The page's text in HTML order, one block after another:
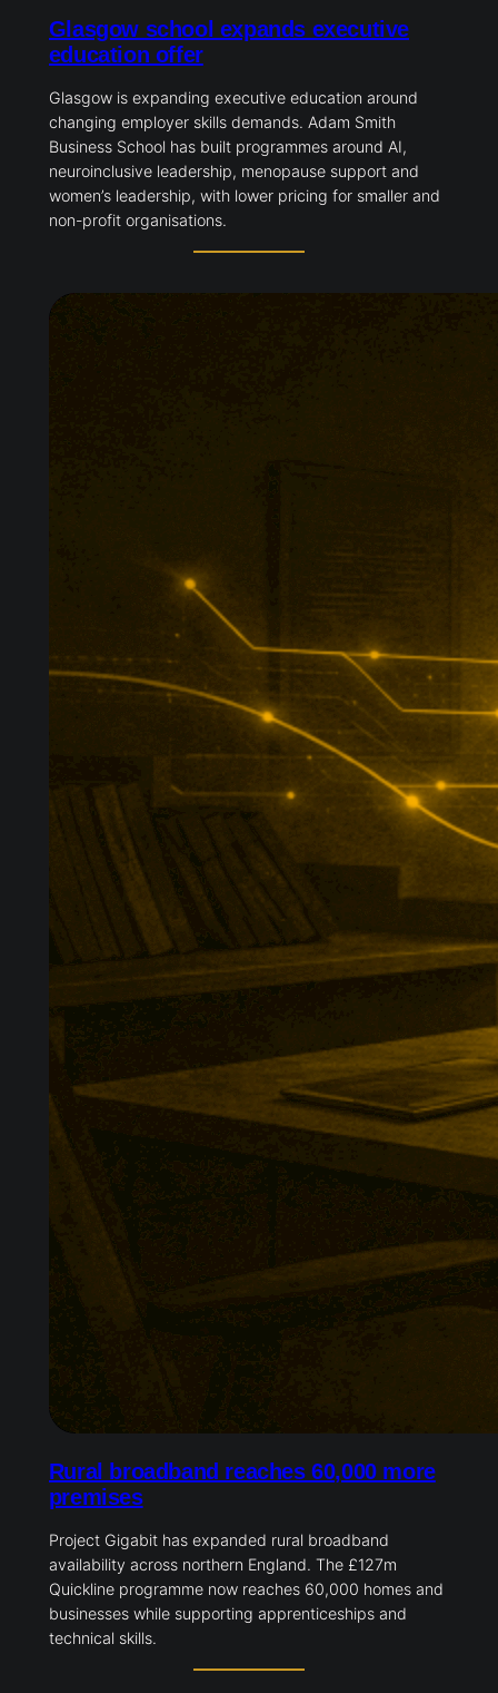
Glasgow school expands executive
education offer
Glasgow is expanding executive education around
changing employer skills demands. Adam Smith
Business School has built programmes around AI,
neuroinclusive leadership, menopause support and
women’s leadership, with lower pricing for smaller and
non-profit organisations.
Rural broadband reaches 60,000 more
premises
Project Gigabit has expanded rural broadband
availability across northern England. The £127m
Quickline programme now reaches 60,000 homes and
businesses while supporting apprenticeships and
technical skills.